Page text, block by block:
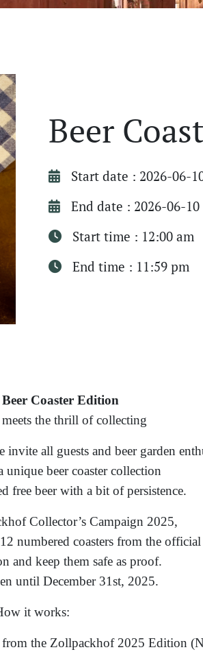
Beer
Start date : 2026-06-
End date : 2026-06-10
Start time : 12:00 am
End time : 11:59 pm
Coaster Edition
the thrill of collecting
all guests and beer garden
unique beer coaster collection
free beer with a bit of persistence.
Collector’s Campaign 2025,
numbered coasters from the official
and keep them safe as proof.
until December 31st, 2025.
it works:
from the Zollpackhof 2025 Edition